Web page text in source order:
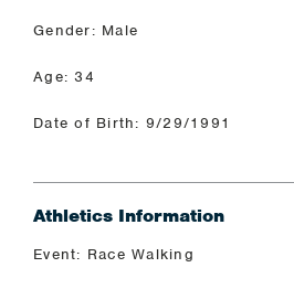
Gender: Male
Age: 34
Date of Birth: 9/29/1991
Athletics Information
Event: Race Walking